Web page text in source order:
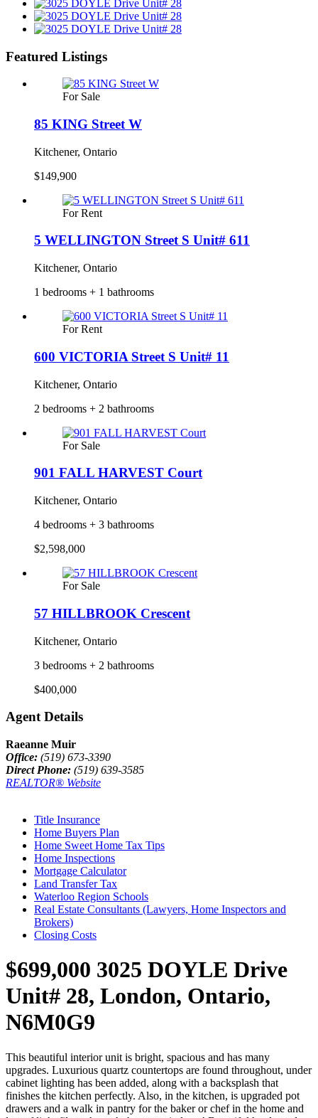
Featured Listings
For Sale
85 KING Street W
Kitchener, Ontario
$149,900
For Rent
5 WELLINGTON Street S Unit# 611
Kitchener, Ontario
1 bedrooms + 1 bathrooms
For Rent
600 VICTORIA Street S Unit# 11
Kitchener, Ontario
2 bedrooms + 2 bathrooms
For Sale
901 FALL HARVEST Court
Kitchener, Ontario
4 bedrooms + 3 bathrooms
$2,598,000
For Sale
57 HILLBROOK Crescent
Kitchener, Ontario
3 bedrooms + 2 bathrooms
$400,000
Agent Details
Raeanne Muir
Office: (519) 673-3390
Direct Phone: (519) 639-3585
REALTOR® Website
Title Insurance
Home Buyers Plan
Home Sweet Home Tax Tips
Home Inspections
Mortgage Calculator
Land Transfer Tax
Waterloo Region Schools
Real Estate Consultants (Lawyers, Home Inspectors and
Brokers)
Closing Costs
$699,000 3025 DOYLE Drive
Unit# 28, London, Ontario,
N6M0G9
This beautiful interior unit is bright, spacious and has many
upgrades. Luxurious quartz countertops are found throughout, under
cabinet lighting has been added, along with a backsplash that
finishes the kitchen perfectly. Also, in the kitchen, is upgraded pot
drawers and a walk in pantry for the baker or chef in the home and